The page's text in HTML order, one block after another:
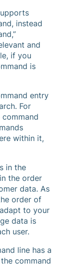
instead
and
if you
is
entry
For
within it,
in the
the order
data. As
order of
to your
data is
user.
line has a
command